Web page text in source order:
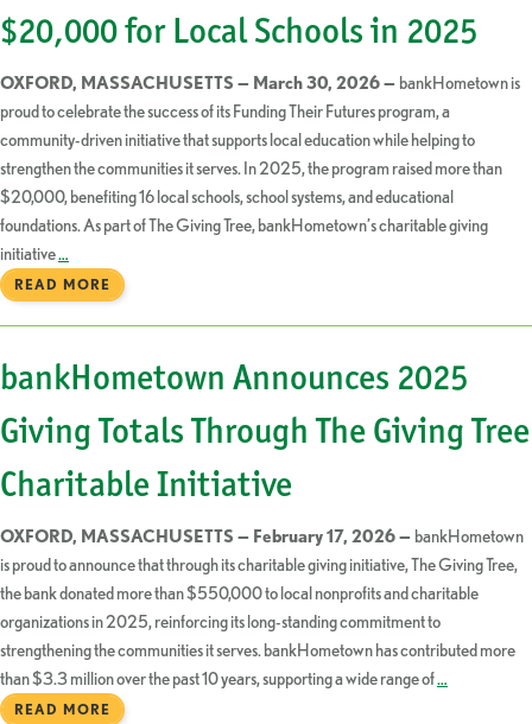
$20,000 for Local Schools in 2025
OXFORD, MASSACHUSETTS — March 30, 2026 — bankHometown is
proud to celebrate the success of its Funding Their Futures program, a
community-driven initiative that supports local education while helping to
strengthen the communities it serves. In 2025, the program raised more than
$20,000, benefiting 16 local schools, school systems, and educational
foundations. As part of The Giving Tree, bankHometown’s charitable giving
initiative…
READ MORE
bankHometown Announces 2025
Giving Totals Through The Giving Tree
Charitable Initiative
OXFORD, MASSACHUSETTS — February 17, 2026 — bankHometown
is proud to announce that through its charitable giving initiative, The Giving Tree,
the bank donated more than $550,000 to local nonprofits and charitable
organizations in 2025, reinforcing its long-standing commitment to
strengthening the communities it serves. bankHometown has contributed more
than $3.3 million over the past 10 years, supporting a wide range of…
READ MORE